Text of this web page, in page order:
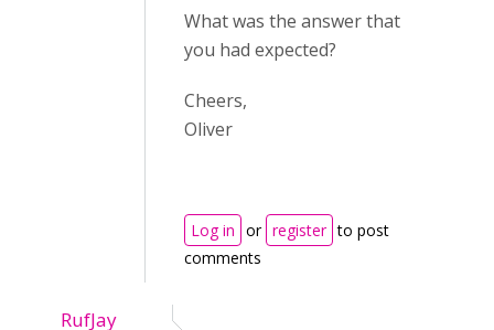
What was the answer that
you had expected?
Cheers,
Oliver
Log in or register to post
comments
RufJay